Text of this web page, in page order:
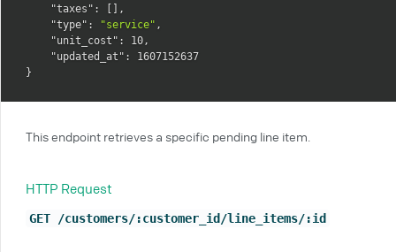
"taxes" :
,
"type" : "service" ,
"unit_cost" : 10,
"updated_at" :
1607152637
}
This endpoint retrieves a specific pending line item.
HTTP Request
GET /customers/:customer_id/line_items/:id